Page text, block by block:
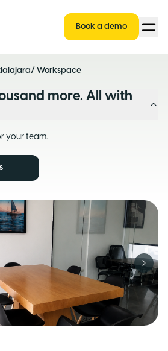
Book a demo
/ Workspace
more. All with
your team.
Next